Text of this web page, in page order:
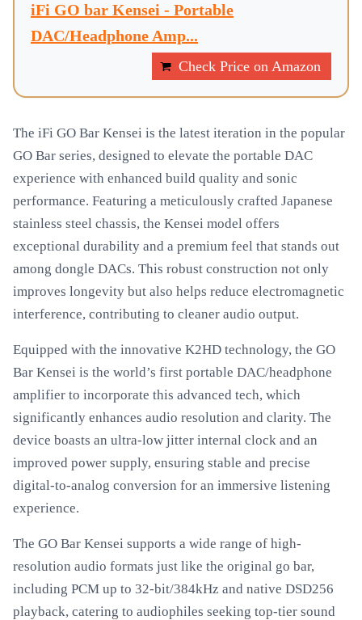
iFi GO bar Kensei - Portable
DAC/Headphone Amp...
Check Price on Amazon
The iFi GO Bar Kensei is the latest iteration in the popular
GO Bar series, designed to elevate the portable DAC
experience with enhanced build quality and sonic
performance. Featuring a meticulously crafted Japanese
stainless steel chassis, the Kensei model offers
exceptional durability and a premium feel that stands out
among dongle DACs. This robust construction not only
improves longevity but also helps reduce electromagnetic
interference, contributing to cleaner audio output.
Equipped with the innovative K2HD technology, the GO
Bar Kensei is the world’s first portable DAC/headphone
amplifier to incorporate this advanced tech, which
significantly enhances audio resolution and clarity. The
device boasts an ultra-low jitter internal clock and an
improved power supply, ensuring stable and precise
digital-to-analog conversion for an immersive listening
experience.
The GO Bar Kensei supports a wide range of high-
resolution audio formats just like the original go bar,
including PCM up to 32-bit/384kHz and native DSD256
playback, catering to audiophiles seeking top-tier sound